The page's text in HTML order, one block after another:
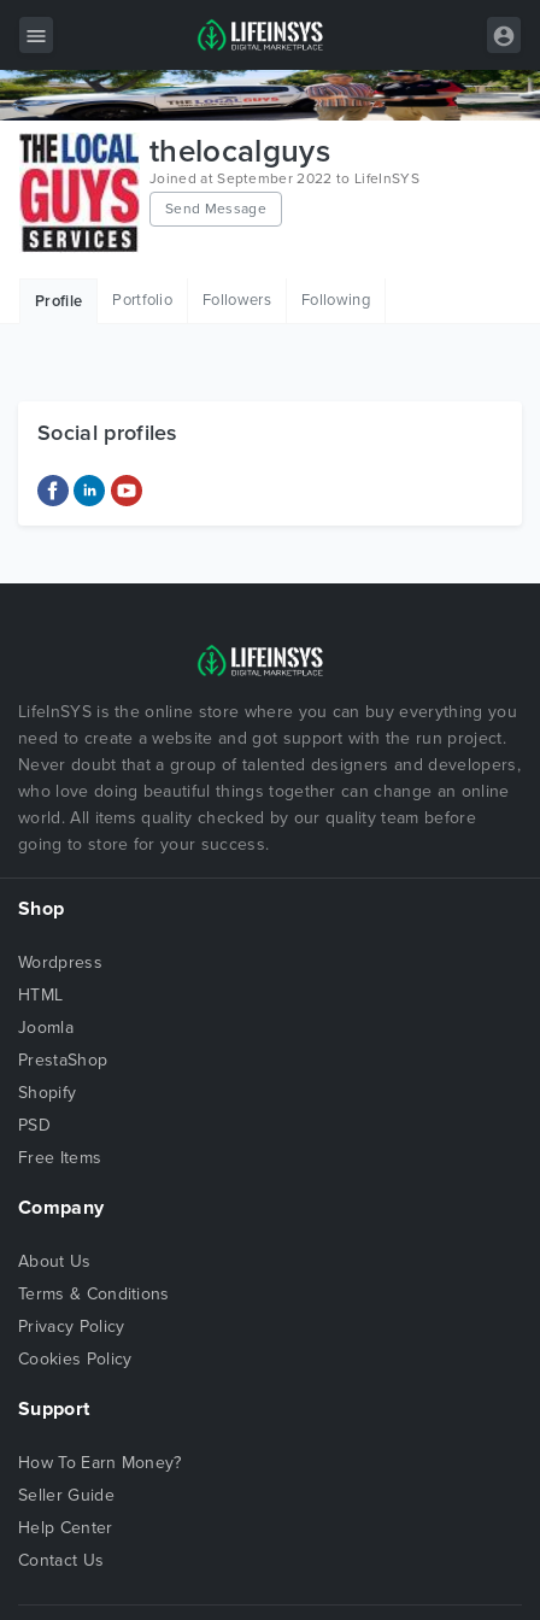
All Items
Wordpress
HTML
Free Items
thelocalguys
Joined at September 2022 to LifeInSYS
Send Message
Profile Portfolio Followers Following
Social profiles
LifeInSYS is the online store where you can buy everything you
need to create a website and got support with the run project.
Never doubt that a group of talented designers and developers,
who love doing beautiful things together can change an online
world. All items quality checked by our quality team before
going to store for your success.
Shop
Wordpress
HTML
Joomla
PrestaShop
Shopify
PSD
Free Items
Company
About Us
Terms & Conditions
Privacy Policy
Cookies Policy
Support
How To Earn Money?
Seller Guide
Help Center
Contact Us